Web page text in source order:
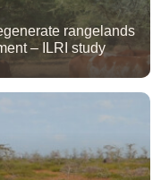
rangelands
– ILRI study